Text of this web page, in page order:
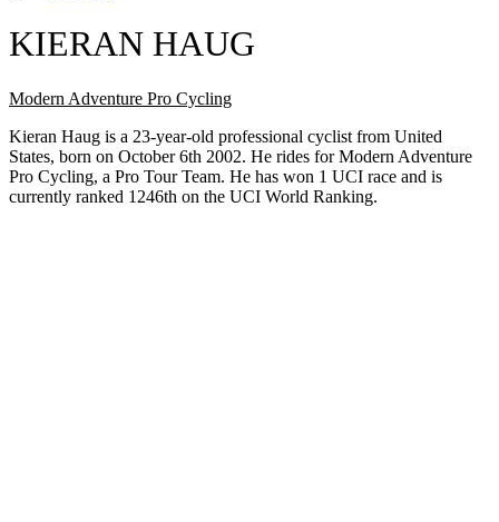
KIERAN HAUG
Modern Adventure Pro Cycling
Kieran Haug is a 23-year-old professional cyclist from United
States, born on October 6th 2002. He rides for Modern Adventure
Pro Cycling, a Pro Tour Team. He has won 1 UCI race and is
currently ranked 1246th on the UCI World Ranking.